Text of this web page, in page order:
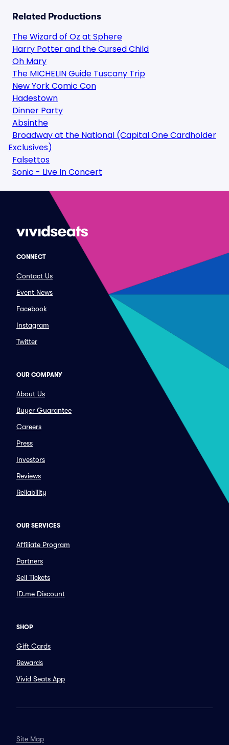
Related Productions
The Wizard of Oz at Sphere
Harry Potter and the Cursed Child
Oh Mary
The MICHELIN Guide Tuscany Trip
New York Comic Con
Hadestown
Dinner Party
Absinthe
Broadway at the National (Capital One Cardholder
Exclusives)
Falsettos
Sonic - Live In Concert
CONNECT
Contact Us
Event News
Facebook
Instagram
Twitter
OUR COMPANY
About Us
Buyer Guarantee
Careers
Press
Investors
Reviews
Reliability
OUR SERVICES
Affiliate Program
Partners
Sell Tickets
ID.me Discount
SHOP
Gift Cards
Rewards
Vivid Seats App
Site Map